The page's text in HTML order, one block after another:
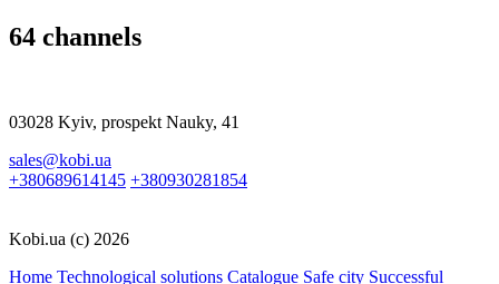
64 channels
03028 Kyiv, prospekt Nauky, 41
sales@kobi.ua
+380689614145 +380930281854
Kobi.ua (c) 2026
Home Technological solutions Catalogue Safe city Successful